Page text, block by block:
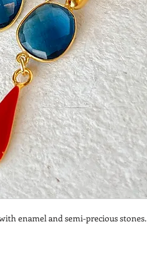
enamel and semi-precious stones.